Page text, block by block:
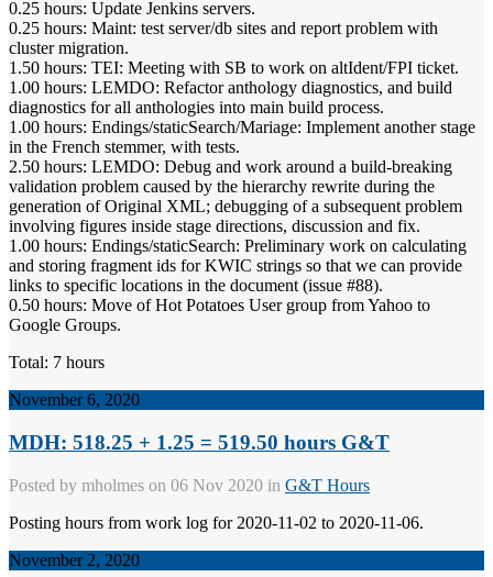
0.25 hours: Update Jenkins servers.
0.25 hours: Maint: test server/db sites and report problem with
cluster migration.
1.50 hours: TEI: Meeting with SB to work on altIdent/FPI ticket.
1.00 hours: LEMDO: Refactor anthology diagnostics, and build
diagnostics for all anthologies into main build process.
1.00 hours: Endings/staticSearch/Mariage: Implement another stage
in the French stemmer, with tests.
2.50 hours: LEMDO: Debug and work around a build-breaking
validation problem caused by the hierarchy rewrite during the
generation of Original XML; debugging of a subsequent problem
involving figures inside stage directions, discussion and fix.
1.00 hours: Endings/staticSearch: Preliminary work on calculating
and storing fragment ids for KWIC strings so that we can provide
links to specific locations in the document (issue #88).
0.50 hours: Move of Hot Potatoes User group from Yahoo to
Google Groups.
Total: 7 hours
November 6, 2020
MDH: 518.25 + 1.25 = 519.50 hours G&T
Posted by mholmes on 06 Nov 2020 in G&T Hours
Posting hours from work log for 2020-11-02 to 2020-11-06.
November 2, 2020